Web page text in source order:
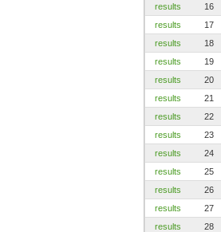
results
16
results
17
results
18
results
19
results
20
results
21
results
22
results
23
results
24
results
25
results
26
results
27
results
28